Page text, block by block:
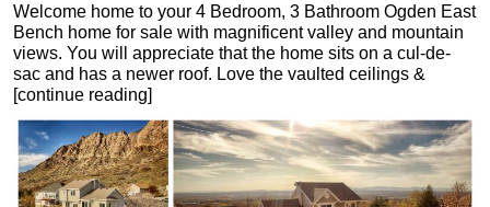
Welcome home to your 4 Bedroom, 3 Bathroom Ogden East
Bench home for sale with magnificent valley and mountain
views. You will appreciate that the home sits on a cul-de-
sac and has a newer roof. Love the vaulted ceilings &
[continue reading]